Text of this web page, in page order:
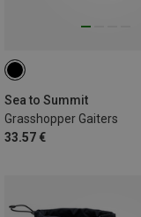
Sea to Summit
Grasshopper Gaiters
33.57 €
L|XL